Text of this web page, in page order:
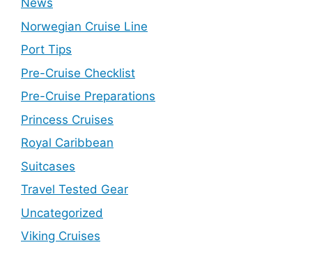
News
Norwegian Cruise Line
Port Tips
Pre-Cruise Checklist
Pre-Cruise Preparations
Princess Cruises
Royal Caribbean
Suitcases
Travel Tested Gear
Uncategorized
Viking Cruises